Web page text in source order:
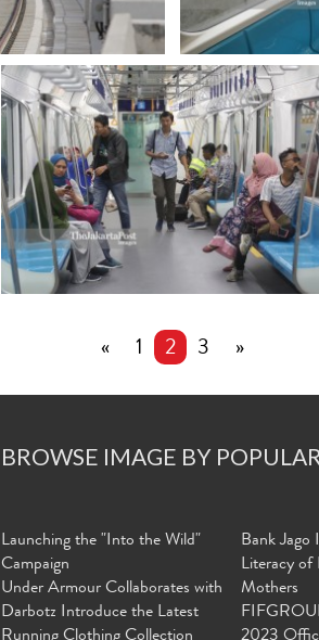
« 1 2 3 »
BROWSE IMAGE BY
Launching the "Into the Wild"
Campaign
Under Armour Collaborates with
Darbotz Introduce the Latest
Bank Jago
Literacy of
Mothers